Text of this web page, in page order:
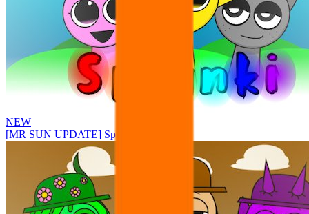
NEW
[MR SUN UPDATE] Sprunke PLUS